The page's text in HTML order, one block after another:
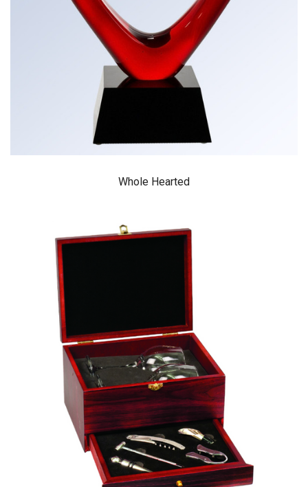
Whole Hearted